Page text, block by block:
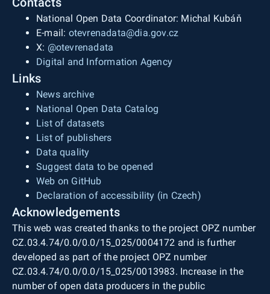
National Open Data Coordinator: Michal Kubáň
E-mail: otevrenadata@dia.gov.cz
X: @otevrenadata
Digital and Information Agency
Links
News archive
National Open Data Catalog
List of datasets
List of publishers
Data quality
Suggest data to be opened
Web on GitHub
Declaration of accessibility (in Czech)
Acknowledgements
This web was created thanks to the project OPZ number
CZ.03.4.74/0.0/0.0/15_025/0004172 and is further
developed as part of the project OPZ number
CZ.03.4.74/0.0/0.0/15_025/0013983. Increase in the
number of open data producers in the public